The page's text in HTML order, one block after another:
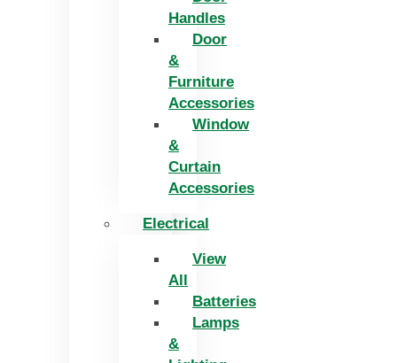
Handles
Door
&
Furniture
Accessories
Window
&
Curtain
Accessories
Electrical
View
All
Batteries
Lamps
&